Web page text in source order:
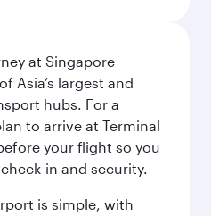
at Singapore
Asia’s largest and
hubs. For a
to arrive at Terminal
your flight so you
in and security.
is simple, with